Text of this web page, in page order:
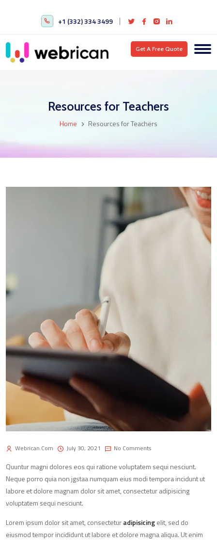
+1 (332) 334 3499
Get A Free Quote
Resources for Teachers
Home Resources for Teachers
Webrican.com July 30, 2021 No Comments
Quuntur magni dolores eos qui ratione voluptatem sequi nesciunt.
Neque porro quia non jgstaa numquam eius modi tempora incidunt ut
labore et dolore magnam dolor sit amet, consectetur adipisicing
voluptatem sequi nesciunt.
Lorem ipsum dolor sit amet, consecteturadipisicingelit, sed do
eiusmod tempor incididunt ut labore et dolore magna aliqua. Ut enim